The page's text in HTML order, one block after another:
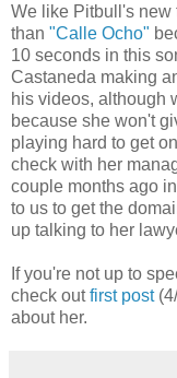
We like Pitbull's new
than "Calle Ocho"
10 seconds in this
Castaneda making
his videos, although
because she won't
playing hard to get
check with her
couple months ago
to us to get the
up talking to her
If you're not up to
check outfirst post
about her.